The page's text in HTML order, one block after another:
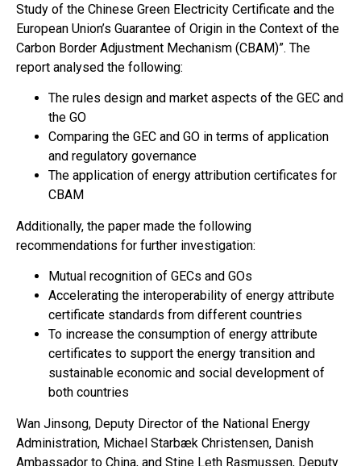
Study of the Chinese Green Electricity Certificate and the
European Union’s Guarantee of Origin in the Context of the
Carbon Border Adjustment Mechanism (CBAM)”. The
report analysed the following:
The rules design and market aspects of the GEC and
the GO
Comparing the GEC and GO in terms of application
and regulatory governance
The application of energy attribution certificates for
CBAM
Additionally, the paper made the following
recommendations for further investigation:
Mutual recognition of GECs and GOs
Accelerating the interoperability of energy attribute
certificate standards from different countries
To increase the consumption of energy attribute
certificates to support the energy transition and
sustainable economic and social development of
both countries
Wan Jinsong, Deputy Director of the National Energy
Administration, Michael Starbæk Christensen, Danish
Ambassador to China, and Stine Leth Rasmussen, Deputy